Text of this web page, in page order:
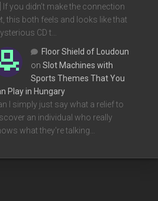
If you didn’t make the connection
this both feels and looks like that
CD t…
Floor Shield of Loudoun
on Slot Machines with
Sports Themes That You
Play in Hungary
I simply just say what a relief to
an individual who really
what they're talking…